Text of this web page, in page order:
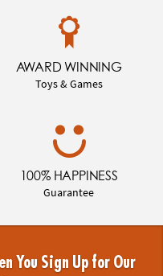
AWARD WINNING
Toys & Games
100% HAPPINESS
Guarantee
You Sign Up for Our